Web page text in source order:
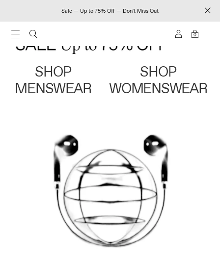
Sale — Up to 75% Off — Don't Miss Out
0
SHOP
MENSWEAR
SHOP
WOMENSWEAR